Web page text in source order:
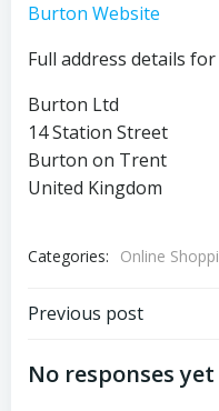
Burton Website
Full address details
Burton Ltd
14 Station Street
Burton on Trent
United Kingdom
Categories: Online
Post
navigation
Previous post
No responses yet